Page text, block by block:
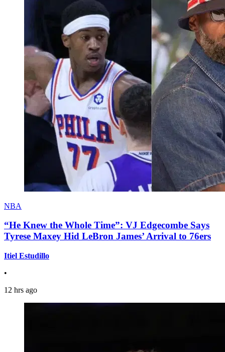
NBA
“He Knew the Whole Time”: VJ Edgecombe Says
Tyrese Maxey Hid LeBron James’ Arrival to 76ers
Itiel Estudillo
•
12 hrs ago